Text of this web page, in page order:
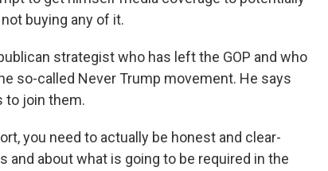
buying any of it.
strategist who has left the GOP and who
so-called Never Trump movement. He says
to join them.
you need to actually be honest and clear-
and about what is going to be required in the